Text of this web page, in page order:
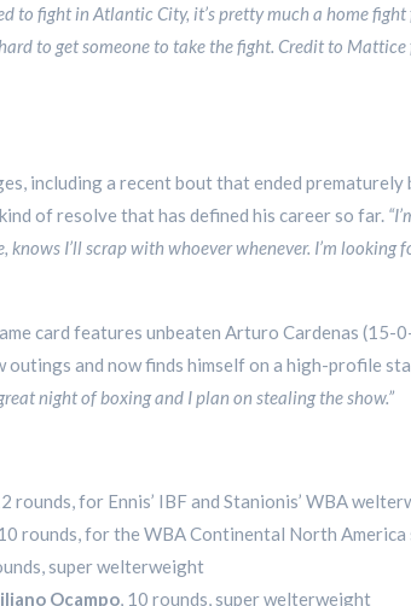
to fight in Atlantic City, it’s pretty much a home
to get someone to take the fight. Credit to
including a recent bout that ended prematurely
of resolve that has defined his career so far.
knows I’ll scrap with whoever whenever. I’m
card features unbeaten Arturo Cardenas (15-
outings and now finds himself on a high-profile
night of boxing and I plan on stealing the show.”
rounds, for Ennis’ IBF and Stanionis’ WBA
rounds, for the WBA Continental North
super welterweight
Ocampo, 10 rounds, super welterweight